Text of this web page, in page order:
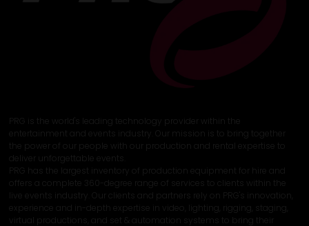
PRG is the world's leading technology provider within the
entertainment and events industry. Our mission is to bring together
the power of our people with our production and rental expertise to
deliver unforgettable events.
PRG has the largest inventory of production equipment for hire and
offers a complete 360-degree range of services to clients within the
live events industry. Our clients and partners rely on PRG's innovation,
experience and in-depth expertise in video, lighting, rigging, staging,
virtual productions, and set & automation systems to bring their